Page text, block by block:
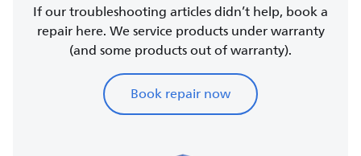
If our troubleshooting articles didn’t help, book a
repair here. We service products under warranty
(and some products out of warranty).
Book repair now